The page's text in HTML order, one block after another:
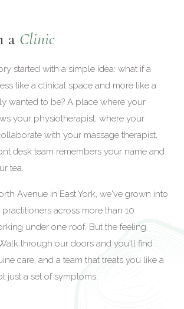
a Clinic
started with a simple idea: what if a
like a clinical space and more like a
wanted to be? A place where your
your physiotherapist, where your
with your massage therapist,
desk team remembers your name and
tea.
Avenue in East York, we've grown into
practitioners across more than 10
under one roof. But the feeling
through our doors and you'll find
care, and a team that treats you like a
just a set of symptoms.